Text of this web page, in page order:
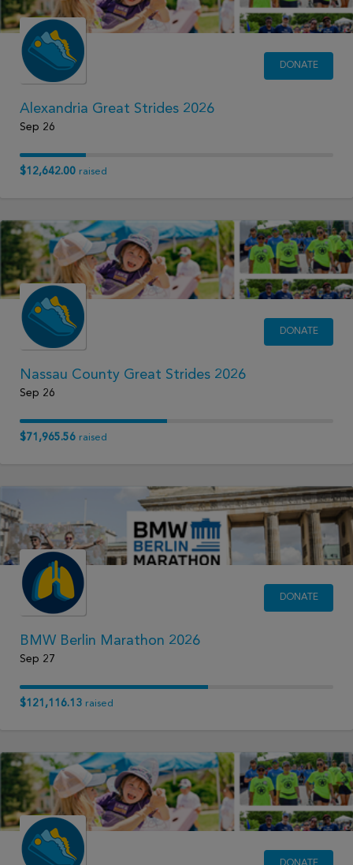
DONATE
Alexandria Great Strides 2026
Sep 26
$12,642.00 raised
DONATE
Nassau County Great Strides 2026
Sep 26
$71,965.56 raised
DONATE
BMW Berlin Marathon 2026
Sep 27
$121,116.13 raised